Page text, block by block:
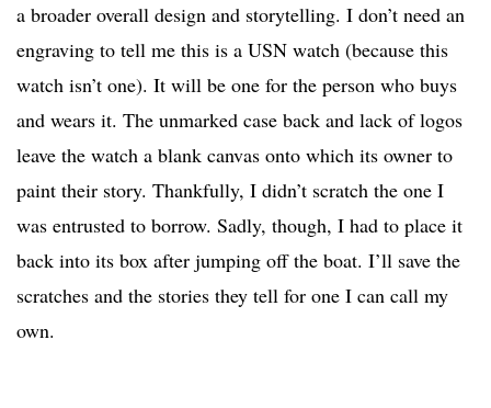
a broader overall design and storytelling. I don’t need an
engraving to tell me this is a USN watch (because this
watch isn’t one). It will be one for the person who buys
and wears it. The unmarked case back and lack of logos
leave the watch a blank canvas onto which its owner to
paint their story. Thankfully, I didn’t scratch the one I
was entrusted to borrow. Sadly, though, I had to place it
back into its box after jumping off the boat. I’ll save the
scratches and the stories they tell for one I can call my
own.